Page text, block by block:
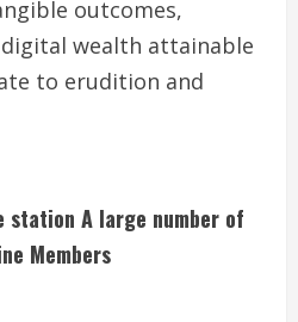
outcomes,
wealth attainable
to erudition and
station A large number of
Members